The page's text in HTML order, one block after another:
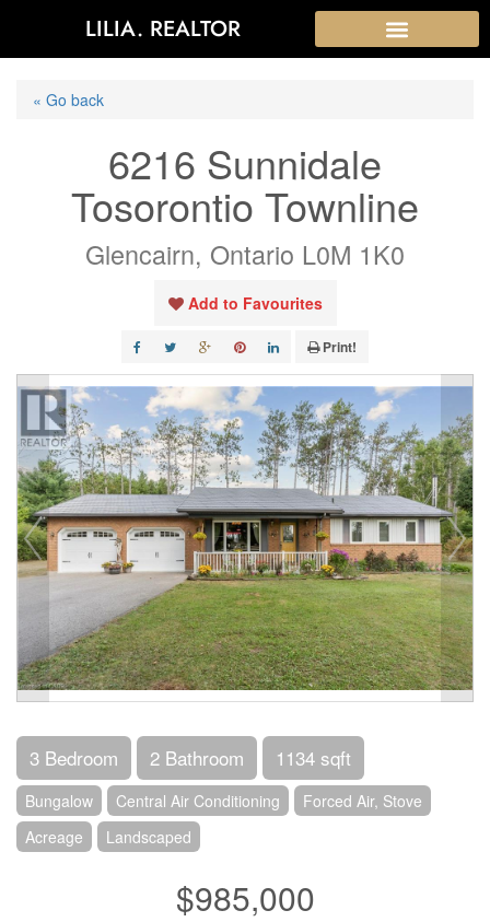
LILIA. REALTOR
« Go back
6216 Sunnidale
Tosorontio Townline
Glencairn, Ontario L0M 1K0
Add to Favourites
Print!
3 Bedroom 2 Bathroom 1134 sqft
Bungalow Central Air Conditioning
Forced Air, Stove
Acreage
Landscaped
$985,000